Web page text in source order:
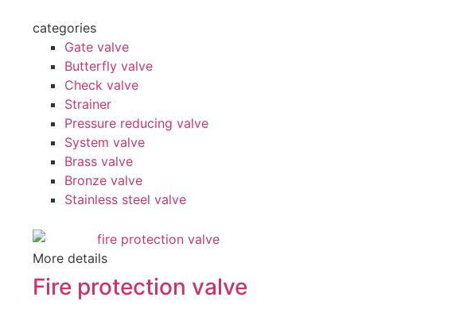
categories
Gate valve
Butterfly valve
Check valve
Strainer
Pressure reducing valve
System valve
Brass valve
Bronze valve
Stainless steel valve
More details
Fire protection valve